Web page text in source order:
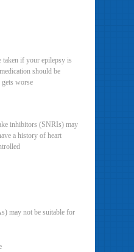
if your epilepsy is
should be
worse
inhibitors (SNRIs) may
a history of heart
may not be suitable for